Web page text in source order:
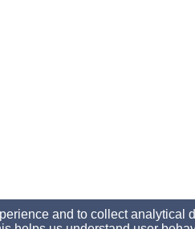
and to collect analytical